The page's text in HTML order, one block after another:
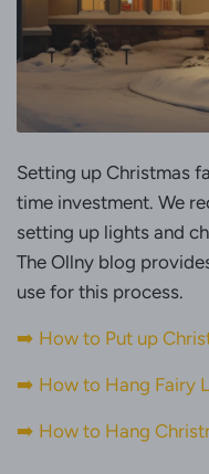
Setting up Christmas
time investment. We
setting up lights and
The Ollny blog
use for this process.
➡️ How to Put up
➡️ How to Hang Fairy
➡️ How to Hang